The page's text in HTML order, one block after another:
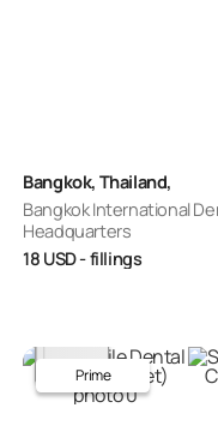
Bangkok, Thailand,
Bangkok International
Headquarters
18 USD- fillings
Prime